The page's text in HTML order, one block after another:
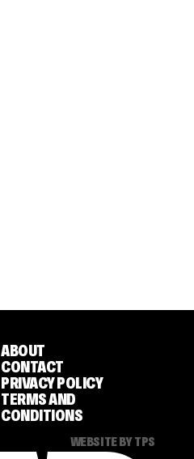
ABOUT
CONTACT
PRIVACY POLICY
TERMS AND
CONDITIONS
WEBSITE BY TPS